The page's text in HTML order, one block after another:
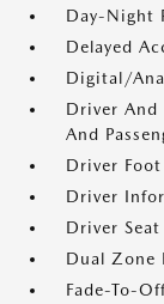
Day-Night
Delayed
Digital/
Driver And
And
Driver Foot
Driver
Driver Seat
Dual Zone
Fade-To-